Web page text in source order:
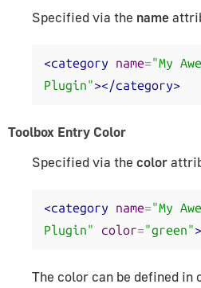
Specified via the name
<category name="My
Plugin"></category>
Toolbox Entry Color
Specified via the color
<category name="My
Plugin"
color="green"
The color can be defined in